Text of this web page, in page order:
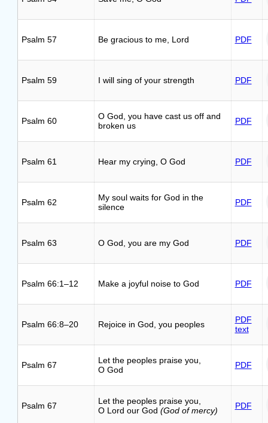
Psalm 57 Be gracious to me, Lord PDF
Psalm 59 I will sing of your strength PDF
Psalm 60
O God, you have cast us off and
broken us
PDF
Psalm 61 Hear my crying, O God PDF
Psalm 62
My soul waits for God in the
silence
PDF
Psalm 63 O God, you are my God PDF
Psalm 66:1–12 Make a joyful noise to God PDF
Psalm 66:8–20 Rejoice in God, you peoples
PDF
text
Psalm 67
Let the peoples praise you,
O God
PDF
Psalm 67
Let the peoples praise you,
O Lord our God (God of mercy) PDF